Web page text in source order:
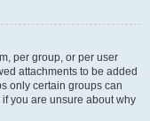
per group, or per user
attachments to be added
only certain groups can
you are unsure about why